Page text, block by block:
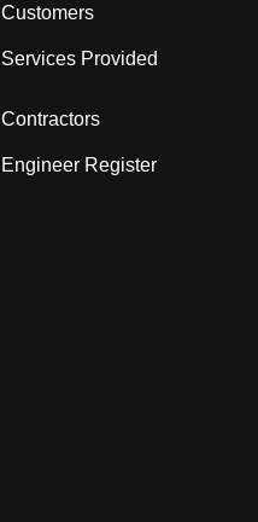
Customers
Services Provided
Contractors
Engineer Register